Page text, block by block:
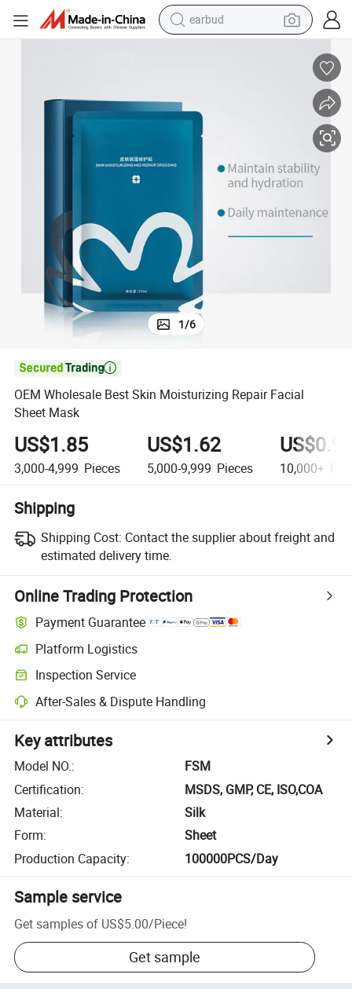
earbud
bluetooth earphone
living room sofa
motorcycle
basketball shoe
1/6

OEM Wholesale Best Skin Moisturizing Repair Facial
Sheet Mask
US$1.85
3,000-4,999 Pieces
US$1.62
5,000-9,999 Pieces 10,000+
Shipping
Shipping Cost: Contact the supplier about freight and
estimated delivery time.
Online Trading Protection
Payment Guarantee
Platform Logistics
Inspection Service
After-Sales & Dispute Handling
Key attributes
Model NO.:
FSM
Certification:
MSDS, GMP, CE, ISO,COA
Material:
Silk
Form:
Sheet
Production Capacity: 100000PCS/Day
Sample service
Get samples of US$5.00/Piece!
Get sample